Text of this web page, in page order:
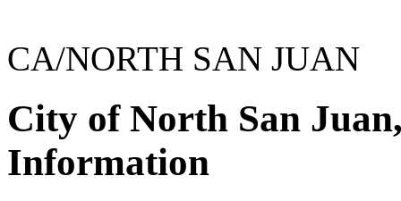
CA/NORTH SAN JUAN
City of North San
Information